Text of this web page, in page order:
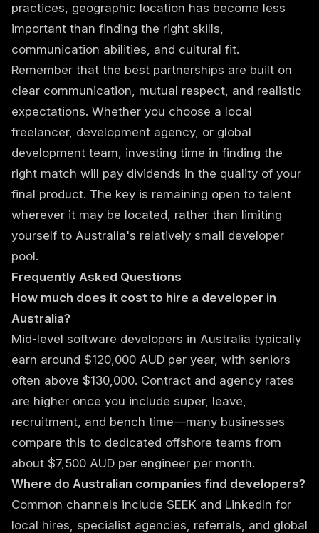
practices, geographic location has become less
important than finding the right skills,
communication abilities, and cultural fit.
Remember that the best partnerships are built on
clear communication, mutual respect, and realistic
expectations. Whether you choose a local
freelancer, development agency, or global
development team, investing time in finding the
right match will pay dividends in the quality of your
final product. The key is remaining open to talent
wherever it may be located, rather than limiting
yourself to Australia's relatively small developer
pool.
Frequently Asked Questions
How much does it cost to hire a developer in
Australia?
Mid-level software developers in Australia typically
earn around $120,000 AUD per year, with seniors
often above $130,000. Contract and agency rates
are higher once you include super, leave,
recruitment, and bench time—many businesses
compare this to dedicated offshore teams from
about $7,500 AUD per engineer per month.
Where do Australian companies find developers?
Common channels include SEEK and LinkedIn for
local hires, specialist agencies, referrals, and global